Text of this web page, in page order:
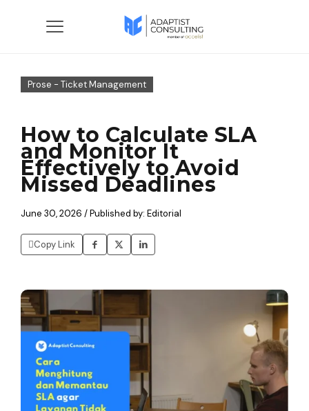
Prose - Ticket Management
How to Calculate SLA
and Monitor It
Effectively to Avoid
Missed Deadlines
June 30, 2026 / Published by: Editorial
Copy Link